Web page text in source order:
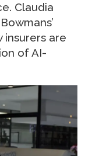
Claudia
insurers are
of AI-